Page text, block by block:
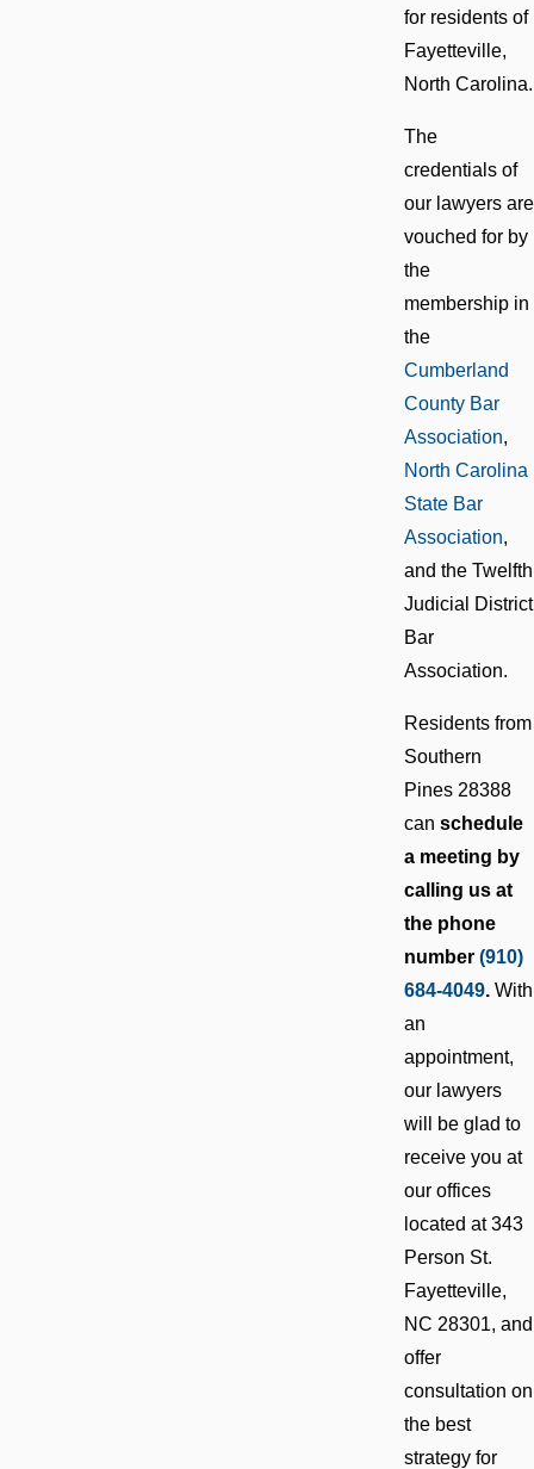
for residents of
Fayetteville,
North Carolina.
The
credentials of
our lawyers are
vouched for by
the
membership in
the
Cumberland
County Bar
Association,
North Carolina
State Bar
Association,
and the Twelfth
Judicial District
Bar
Association.
Residents from
Southern
Pines 28388
can schedule
a meeting by
calling us at
the phone
number (910)
684-4049. With
an
appointment,
our lawyers
will be glad to
receive you at
our offices
located at 343
Person St.
Fayetteville,
NC 28301, and
offer
consultation on
the best
strategy for